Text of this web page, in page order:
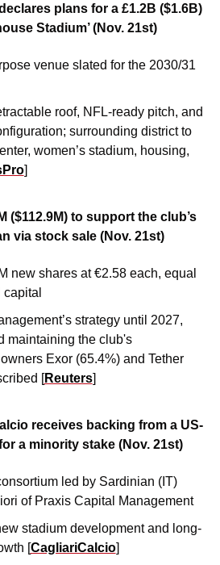
plans for a £1.2B ($1.6B)
Stadium’ (Nov. 21st)
venue slated for the 2030/31
roof, NFL-ready pitch, and
surrounding district to
women’s stadium, housing,
]
($112.9M) to support the club’s
via stock sale (Nov. 21st)
new shares at €2.58 each, equal
strategy until 2027,
maintaining the club's
Exor (65.4%) and Tether
[Reuters]
receives backing from a US-
a minority stake (Nov. 21st)
led by Sardinian (IT)
of Praxis Capital Management
stadium development and long-
[CagliariCalcio]